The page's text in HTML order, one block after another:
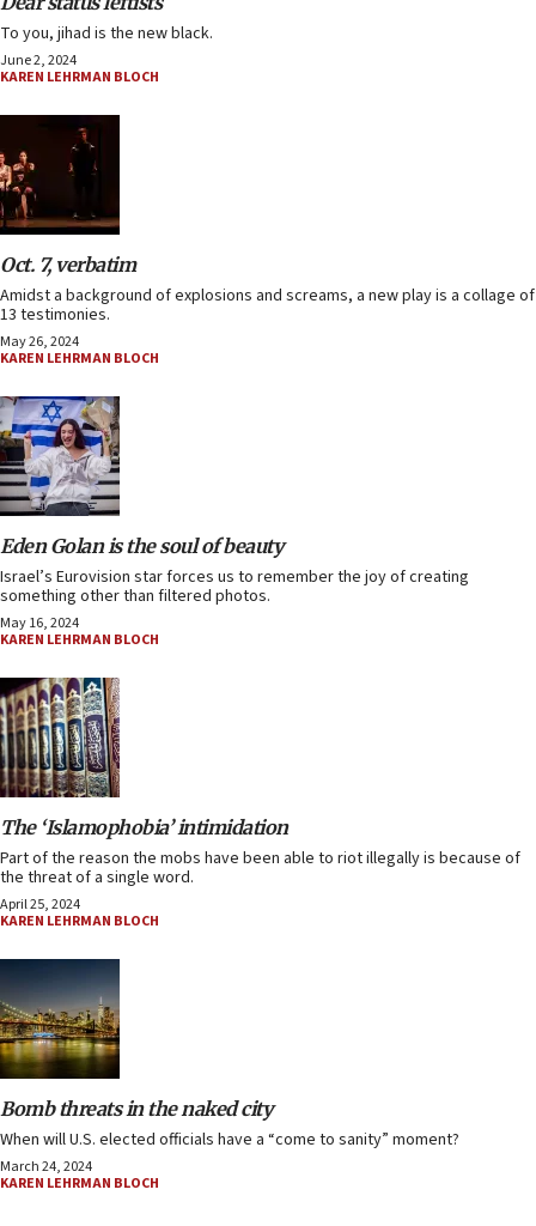
To you, jihad is the new black.
June 2, 2024
KAREN LEHRMAN BLOCH
Oct. 7, verbatim
Amidst a background of explosions and screams, a new play is a collage of
13 testimonies.
May 26, 2024
KAREN LEHRMAN BLOCH
Eden Golan is the soul of beauty
Israel’s Eurovision star forces us to remember the joy of creating
something other than filtered photos.
May 16, 2024
KAREN LEHRMAN BLOCH
The ‘Islamophobia’ intimidation
Part of the reason the mobs have been able to riot illegally is because of
the threat of a single word.
April 25, 2024
KAREN LEHRMAN BLOCH
Bomb threats in the naked city
When will U.S. elected officials have a “come to sanity” moment?
March 24, 2024
KAREN LEHRMAN BLOCH